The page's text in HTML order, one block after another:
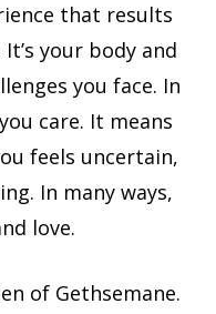
that results
your body and
you face. In
care. It means
feels uncertain,
In many ways,
love.
of Gethsemane.